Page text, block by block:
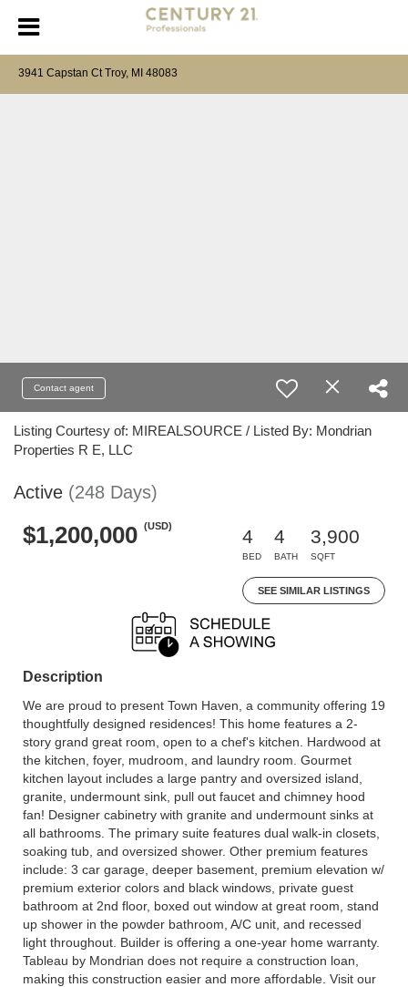
3941 Capstan Ct Troy, MI 48083
Contact agent
Listing Courtesy of: MIREALSOURCE / Listed By: Mondrian
Properties R E, LLC
Active (248 Days)
$1,200,000 (USD)
4
BED
4
BATH
3,900
SQFT
SEE SIMILAR LISTINGS
Description
We are proud to present Town Haven, a community offering 19
thoughtfully designed residences! This home features a 2-
story grand great room, open to a chef's kitchen. Hardwood at
the kitchen, foyer, mudroom, and laundry room. Gourmet
kitchen layout includes a large pantry and oversized island,
granite, undermount sink, pull out faucet and chimney hood
fan! Designer cabinetry with granite and undermount sinks at
all bathrooms. The primary suite features dual walk-in closets,
soaking tub, and oversized shower. Other premium features
include: 3 car garage, deeper basement, premium elevation w/
premium exterior colors and black windows, private guest
bathroom at 2nd floor, boxed out window at great room, stand
up shower in the powder bathroom, A/C unit, and recessed
light throughout. Builder is offering a one-year home warranty.
Tableau by Mondrian does not require a construction loan,
making this construction easier and more affordable. Visit our